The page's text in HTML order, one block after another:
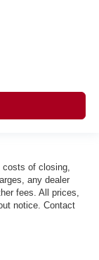
of closing,
any dealer
fees. All prices,
notice. Contact